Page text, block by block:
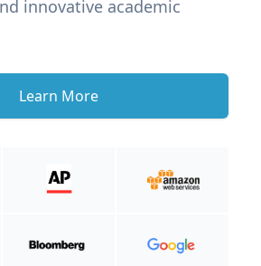
innovative academic
Learn More